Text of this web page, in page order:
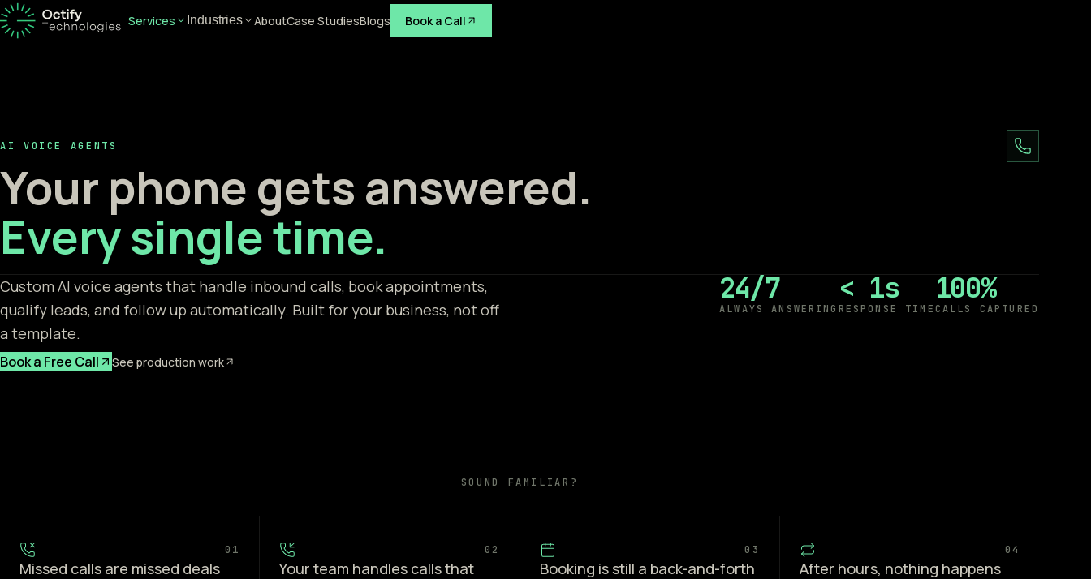
Services Industries AboutCase StudiesBlogs Book a Call
AI VOICE AGENTS
Your phone gets answered.
Every single time.
Custom AI voice agents that handle inbound calls, book appointments,
qualify leads, and follow up automatically. Built for your business, not off
a template.
24/7
ALWAYS ANSWERING
< 1s
RESPONSE TIME
100%
CALLS CAPTURED
Book a Free Call See production work
SOUND FAMILIAR?
01
Missed calls are missed deals
02
Your team handles calls that
03
Booking is still a back-and-forth
04
After hours, nothing happens